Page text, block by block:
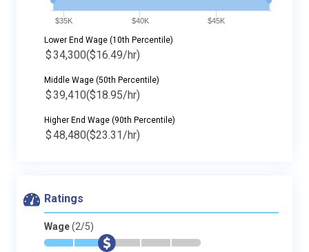
$35K $40K $45K
Lower End Wage (10th Percentile)
$34,300($16.49/hr)
Middle Wage (50th Percentile)
$39,410($18.95/hr)
Higher End Wage (90th Percentile)
$48,480($23.31/hr)
Ratings
Wage(2/5)
* * $ - - -